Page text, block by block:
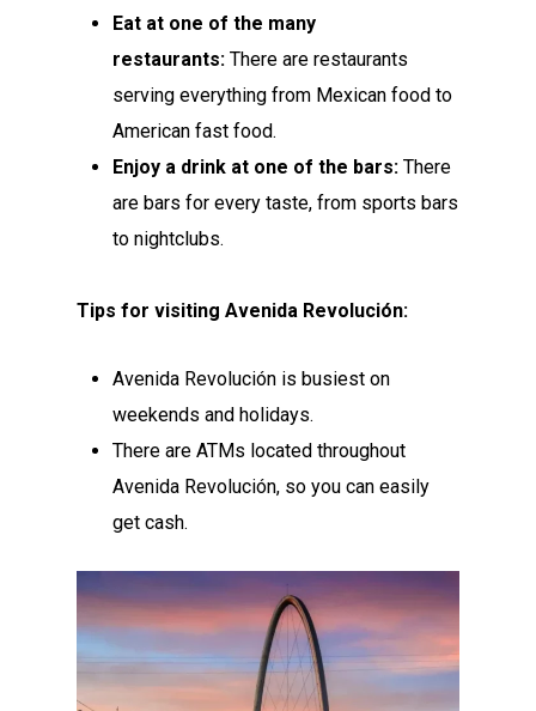
Eat at one of the many
restaurants: There are restaurants
serving everything from Mexican food to
American fast food.
Enjoy a drink at one of the bars: There
are bars for every taste, from sports bars
to nightclubs.
Tips for visiting Avenida Revolución:
Avenida Revolución is busiest on
weekends and holidays.
There are ATMs located throughout
Avenida Revolución, so you can easily
get cash.